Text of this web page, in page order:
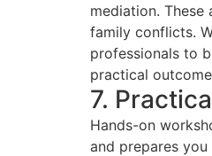
mediation.
family conflicts.
professionals to
practical
7.
Hands-on
and prepares